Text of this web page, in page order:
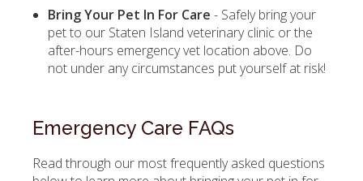
Bring Your Pet In For Care - Safely bring your
pet to our Staten Island veterinary clinic or the
after-hours emergency vet location above. Do
not under any circumstances put yourself at risk!
Emergency Care FAQs
Read through our most frequently asked questions